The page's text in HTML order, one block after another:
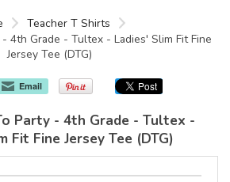
Teacher T Shirts
4th Grade - Tultex - Ladies' Slim Fit Fine
Jersey Tee (DTG)
Email
Party - 4th Grade - Tultex -
Fit Fine Jersey Tee (DTG)